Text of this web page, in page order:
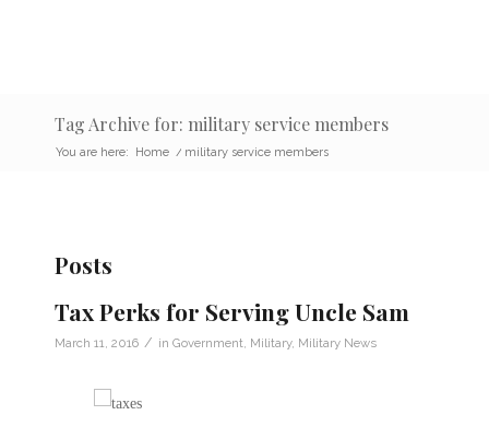
Tag Archive for: military service members
You are here: Home / military service members
Posts
Tax Perks for Serving Uncle Sam
March 11, 2016 / in Government Military, Military News